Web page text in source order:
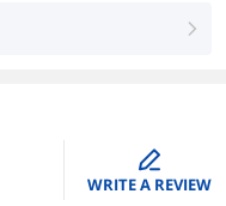
right
edit
WRITE A REVIEW